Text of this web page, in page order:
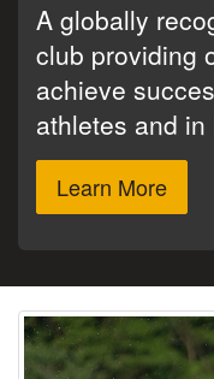
A globally
club providing
achieve
athletes and in
Learn More